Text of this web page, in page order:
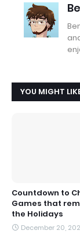
YOU MIGHT
Countdown to
Games that
the Holidays
December 20,